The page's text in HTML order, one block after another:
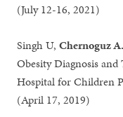
(July 12-16, 2021)
Singh U,Chernoguz A.
Obesity Diagnosis
Hospital for Children
(April 17, 2019)